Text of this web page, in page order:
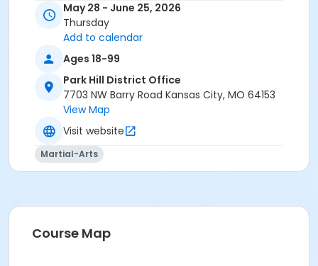
May 28 - June 25, 2026
Thursday
Add to calendar
Ages 18-99
Park Hill District Office
7703 NW Barry Road Kansas City, MO 64153
View Map
Visit website
Martial-Arts
Course Map